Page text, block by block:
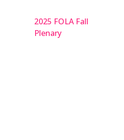
2025 FOLA Fall
Plenary